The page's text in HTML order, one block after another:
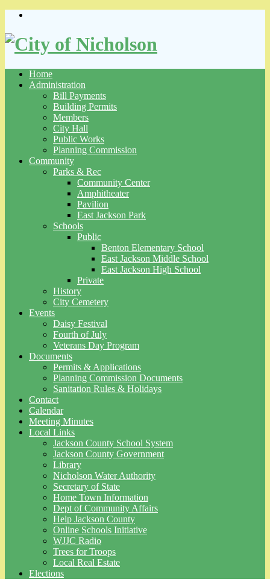
Skip
content
Home
Administration
Bill Payments
Building Permits
Members
City Hall
Public Works
Planning Commission
Community
Parks & Rec
Community Center
Amphitheater
Pavilion
East Jackson Park
Schools
Public
Benton Elementary School
East Jackson Middle School
East Jackson High School
Private
History
City Cemetery
Events
Daisy Festival
Fourth of July
Veterans Day Program
Documents
Permits & Applications
Planning Commission Documents
Sanitation Rules & Holidays
Contact
Calendar
Meeting Minutes
Local Links
Jackson County School System
Jackson County Government
Library
Nicholson Water Authority
Secretary of State
Home Town Information
Dept of Community Affairs
Help Jackson County
Online Schools Initiative
WJJC Radio
Trees for Troops
Local Real Estate
Elections